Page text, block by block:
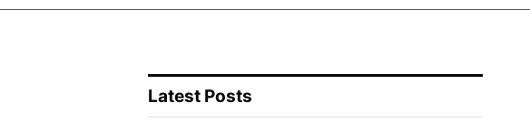
Latest Posts